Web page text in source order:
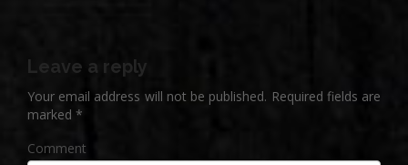
Leave a reply
Your email address will not be published. Required fields are
marked *
Comment